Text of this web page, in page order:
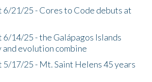
6/21/25 - Cores to Code debuts at
14/25 - the Galápagos Islands
evolution combine
5/17/25 - Mt. Saint Helens 45 years